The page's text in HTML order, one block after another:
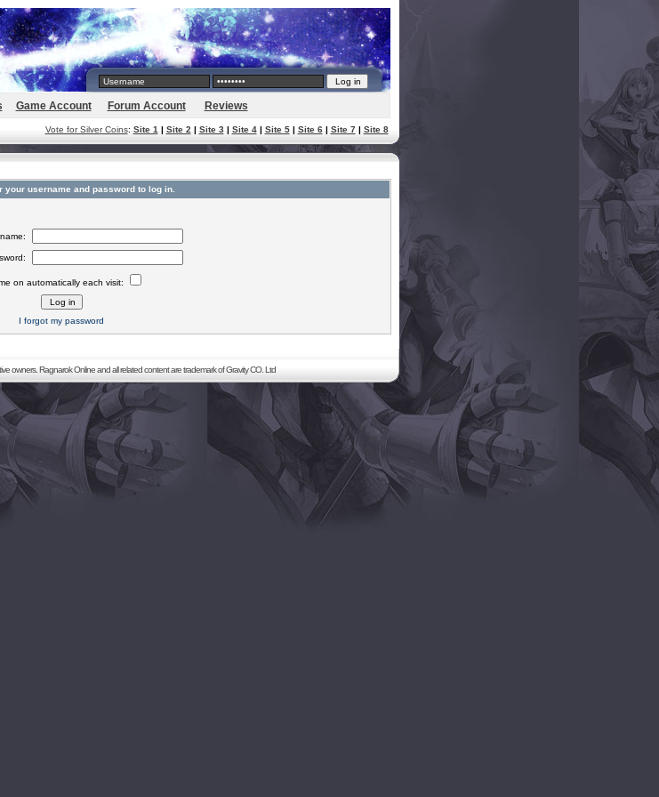
Game Account Forum Account Reviews
Vote for Silver Coins: Site 1 | Site 2 | Site 3| Site 4| Site 5| Site 6| Site 7| Site 8
your username and password to log in.
on automatically each visit:
I forgot my password
owners. Ragnarok Online and all related content are trademark of Gravity CO. Ltd